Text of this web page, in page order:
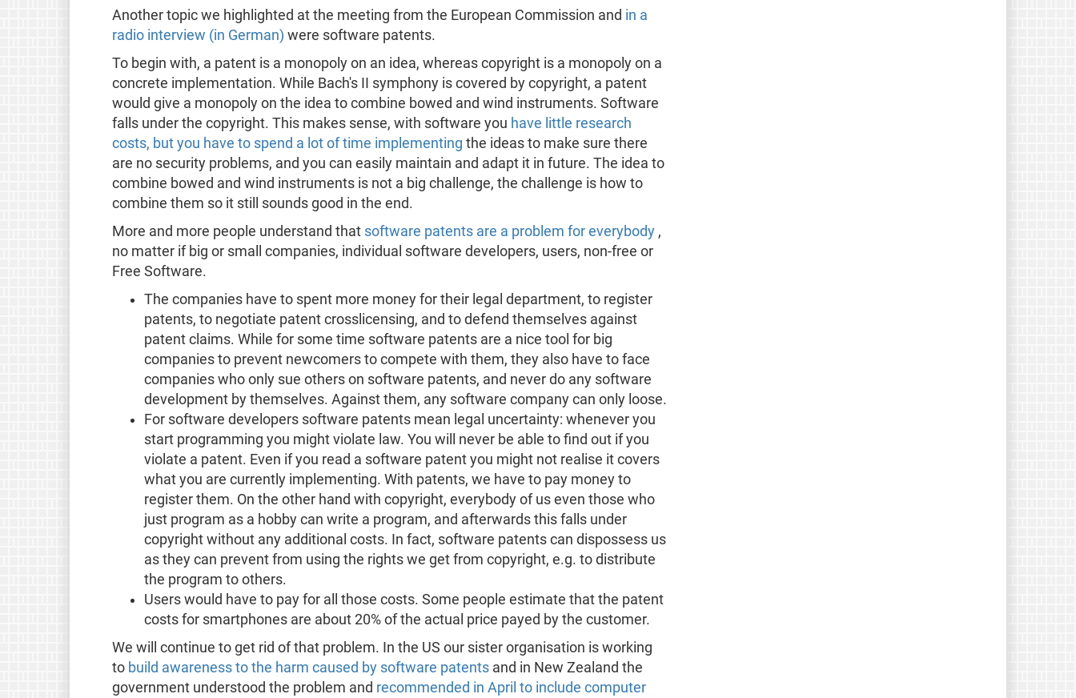
Another topic we highlighted at the meeting from the European Commission and in a
radio interview (in German) were software patents.
To begin with, a patent is a monopoly on an idea, whereas copyright is a monopoly on a
concrete implementation. While Bach's II symphony is covered by copyright, a patent
would give a monopoly on the idea to combine bowed and wind instruments. Software
falls under the copyright. This makes sense, with software you have little research
costs, but you have to spend a lot of time implementing the ideas to make sure there
are no security problems, and you can easily maintain and adapt it in future. The idea to
combine bowed and wind instruments is not a big challenge, the challenge is how to
combine them so it still sounds good in the end.
More and more people understand that software patents are a problem for everybody ,
no matter if big or small companies, individual software developers, users, non-free or
Free Software.
The companies have to spent more money for their legal department, to register
patents, to negotiate patent crosslicensing, and to defend themselves against
patent claims. While for some time software patents are a nice tool for big
companies to prevent newcomers to compete with them, they also have to face
companies who only sue others on software patents, and never do any software
development by themselves. Against them, any software company can only loose.
For software developers software patents mean legal uncertainty: whenever you
start programming you might violate law. You will never be able to find out if you
violate a patent. Even if you read a software patent you might not realise it covers
what you are currently implementing. With patents, we have to pay money to
register them. On the other hand with copyright, everybody of us even those who
just program as a hobby can write a program, and afterwards this falls under
copyright without any additional costs. In fact, software patents can dispossess us
as they can prevent from using the rights we get from copyright, e.g. to distribute
the program to others.
Users would have to pay for all those costs. Some people estimate that the patent
costs for smartphones are about 20% of the actual price payed by the customer.
We will continue to get rid of that problem. In the US our sister organisation is working
to build awareness to the harm caused by software patentsand in New Zealand the
government understood the problem and recommended in April to include computer